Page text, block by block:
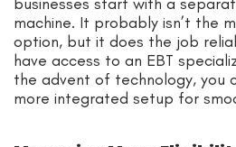
machine. It probably isn’t the
option, but it does the job
have access to an EBT
the advent of technology, you
more integrated setup for